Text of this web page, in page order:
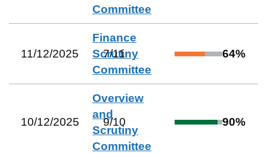
Committee
11/12/2025
Finance
Scrutiny
Committee
7/11 64%
10/12/2025
Overview
and
Scrutiny
Committee
9/10 90%